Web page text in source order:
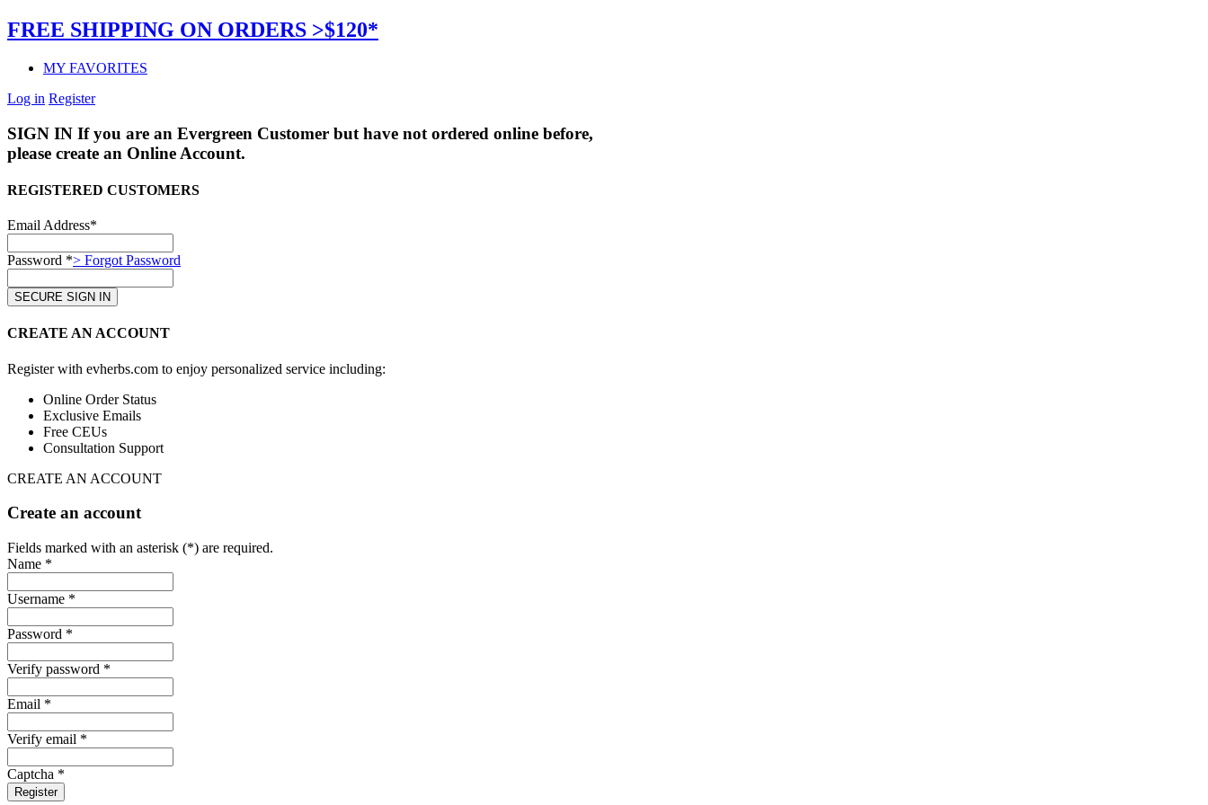
FREE SHIPPING ON ORDERS >$120*
MY FAVORITES
Log in Register
SIGN IN If you are an Evergreen Customer but have not ordered online before,
please create an Online Account.
REGISTERED CUSTOMERS
Email Address*
Password *> Forgot Password
CREATE AN ACCOUNT
Register with evherbs.com to enjoy personalized service including:
Online Order Status
Exclusive Emails
Free CEUs
Consultation Support
CREATE AN ACCOUNT
Create an account
Fields marked with an asterisk (*) are required.
Name *
Username *
Password *
Verify password *
Email *
Verify email *
Captcha *
Register